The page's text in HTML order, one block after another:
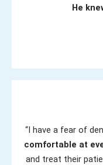
He
“I have a fear of
comfortable at
and treat their